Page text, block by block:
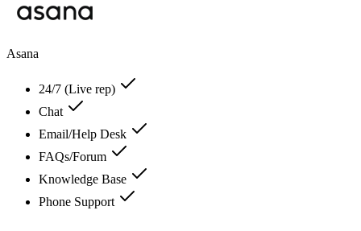
Asana
24/7 (Live rep)
Chat
Email/Help Desk
FAQs/Forum
Knowledge Base
Phone Support